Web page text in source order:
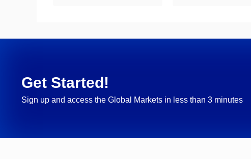
Get Started!
Sign up and access the Global Markets in less than 3 minutes